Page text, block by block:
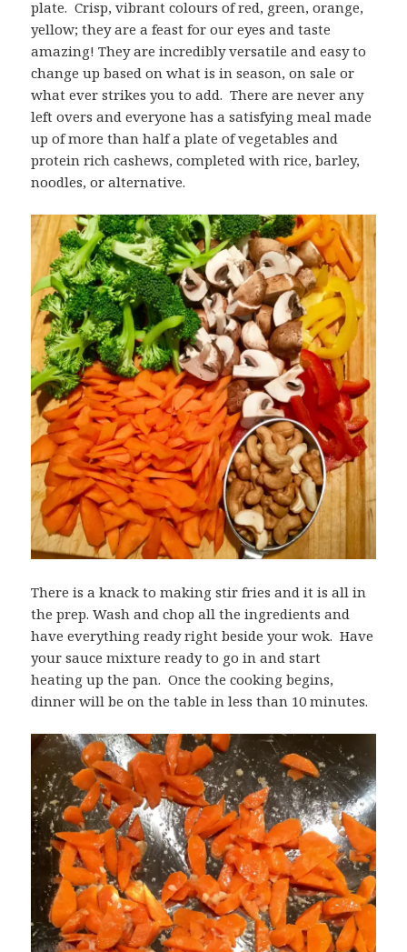
plate. Crisp, vibrant colours of red, green, orange,
yellow; they are a feast for our eyes and taste
amazing! They are incredibly versatile and easy to
change up based on what is in season, on sale or
what ever strikes you to add. There are never any
left overs and everyone has a satisfying meal made
up of more than half a plate of vegetables and
protein rich cashews, completed with rice, barley,
noodles, or alternative.
There is a knack to making stir fries and it is all in
the prep. Wash and chop all the ingredients and
have everything ready right beside your wok. Have
your sauce mixture ready to go in and start
heating up the pan. Once the cooking begins,
dinner will be on the table in less than 10 minutes.